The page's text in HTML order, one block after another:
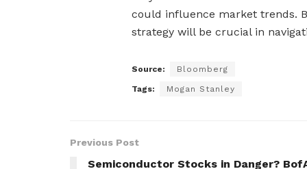
could influence market trends.
strategy will be crucial in
Source: Bloomberg
Tags: Mogan Stanley
Previous Post
Semiconductor Stocks in Danger?